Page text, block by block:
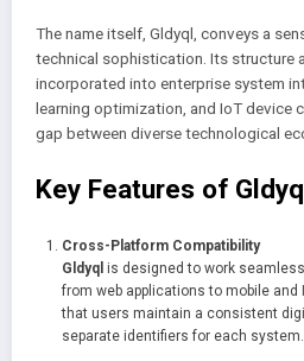
The name itself, Gldyql, conveys a
technical sophistication. Its structure
incorporated into enterprise system
learning optimization, and IoT device
gap between diverse technological
Key Features of
Cross-Platform Compatibility
Gldyql is designed to work
from web applications to mobile
that users maintain a consistent
separate identifiers for each system.